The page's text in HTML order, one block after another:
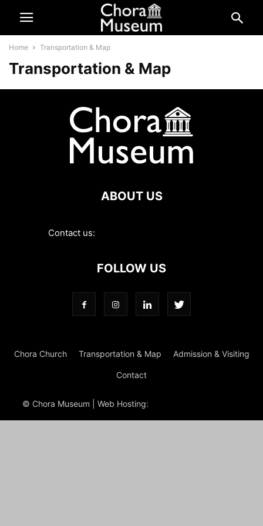
Home Transportation & Map
Transportation & Map
ABOUT US
Contact us:
FOLLOW US
Chora Church Transportation & Map Admission & Visiting
Contact
© Chora Museum | Web Hosting: